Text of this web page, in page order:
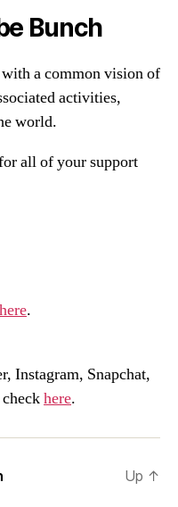
Bunch
a common vision of
activities,
world.
all of your support
here.
Instagram, Snapchat,
here.
Up ↑